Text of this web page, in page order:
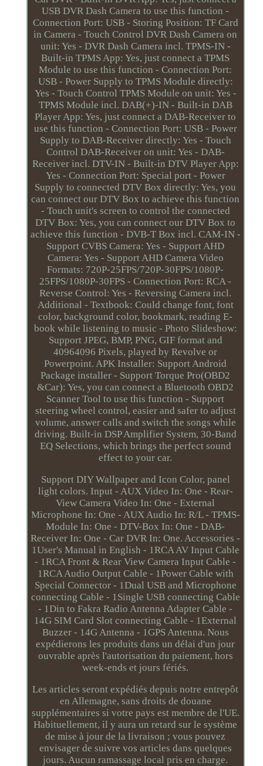
USB DVR Dash Camera to use this function -
Connection Port: USB - Storing Position: TF Card
in Camera - Touch Control DVR Dash Camera on
unit: Yes - DVR Dash Camera incl. TPMS-IN -
Built-in TPMS App: Yes, just connect a TPMS
Module to use this function - Connection Port:
USB - Power Supply to TPMS Module directly:
Yes - Touch Control TPMS Module on unit: Yes -
TPMS Module incl. DAB(+)-IN - Built-in DAB
Player App: Yes, just connect a DAB-Receiver to
use this function - Connection Port: USB - Power
Supply to DAB-Receiver directly: Yes - Touch
Control DAB-Receiver on unit: Yes - DAB-
Receiver incl. DTV-IN - Built-in DTV Player App:
Yes - Connection Port: Special port - Power
Supply to connected DTV Box directly: Yes, you
can connect our DTV Box to achieve this function
- Touch unit's screen to control the connected
DTV Box: Yes, you can connect our DTV Box to
achieve this function - DVB-T Box incl. CAM-IN -
Support CVBS Camera: Yes - Support AHD
Camera: Yes - Support AHD Camera Video
Formats: 720P-25FPS/720P-30FPS/1080P-
25FPS/1080P-30FPS - Connection Port: RCA -
Reverse Control: Yes - Reversing Camera incl.
Additional - Textbook: Could change font, font
color, background color, bookmark, reading E-
book while listening to music - Photo Slideshow:
Support JPEG, BMP, PNG, GIF format and
40964096 Pixels, played by Revolve or
Powerpoint. APK Installer: Support Android
Package installer - Support Torque Pro(OBD2
&Car): Yes, you can connect a Bluetooth OBD2
Scanner Tool to use this function - Support
steering wheel control, easier and safer to adjust
volume, answer calls and switch the songs while
driving. Built-in DSP Amplifier System, 30-Band
EQ Selections, which brings the perfect sound
effect to your car.
Support DIY Wallpaper and Icon Color, panel
light colors. Input - AUX Video In: One - Rear-
View Camera Video In: One - External
Microphone In: One - AUX Audio In: R/L - TPMS-
Module In: One - DTV-Box In: One - DAB-
Receiver In: One - Car DVR In: One. Accessories -
1User's Manual in English - 1RCA AV Input Cable
- 1RCA Front & Rear View Camera Input Cable -
1RCA Audio Output Cable - 1Power Cable with
Special Connector - 1Dual USB and Microphone
connecting Cable - 1Single USB connecting Cable
- 1Din to Fakra Radio Antenna Adapter Cable -
14G SIM Card Slot connecting Cable - 1External
Buzzer - 14G Antenna - 1GPS Antenna. Nous
expédierons les produits dans un délai d'un jour
ouvrable après l'autorisation du paiement, hors
week-ends et jours fériés.
Les articles seront expédiés depuis notre entrepôt
en Allemagne, sans droits de douane
supplémentaires si votre pays est membre de l'UE.
Habituellement, il y aura un retard sur le système
de mise à jour de la livraison ; vous pouvez
envisager de suivre vos articles dans quelques
jours. Aucun ramassage local pris en charge.